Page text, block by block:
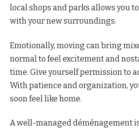
local shops and parks allows you
with your new surroundings.
Emotionally, moving can bring
normal to feel excitement and
time. Give yourself permission to
With patience and organization,
soon feel like home.
A well-managed déménagement